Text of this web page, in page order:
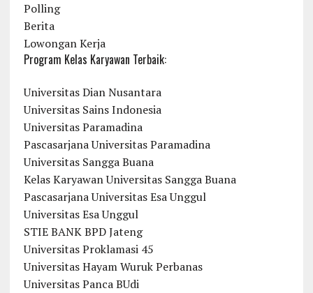
Polling
Berita
Lowongan Kerja
Program Kelas Karyawan Terbaik:
Universitas Dian Nusantara
Universitas Sains Indonesia
Universitas Paramadina
Pascasarjana Universitas Paramadina
Universitas Sangga Buana
Kelas Karyawan Universitas Sangga Buana
Pascasarjana Universitas Esa Unggul
Universitas Esa Unggul
STIE BANK BPD Jateng
Universitas Proklamasi 45
Universitas Hayam Wuruk Perbanas
Universitas Panca BUdi